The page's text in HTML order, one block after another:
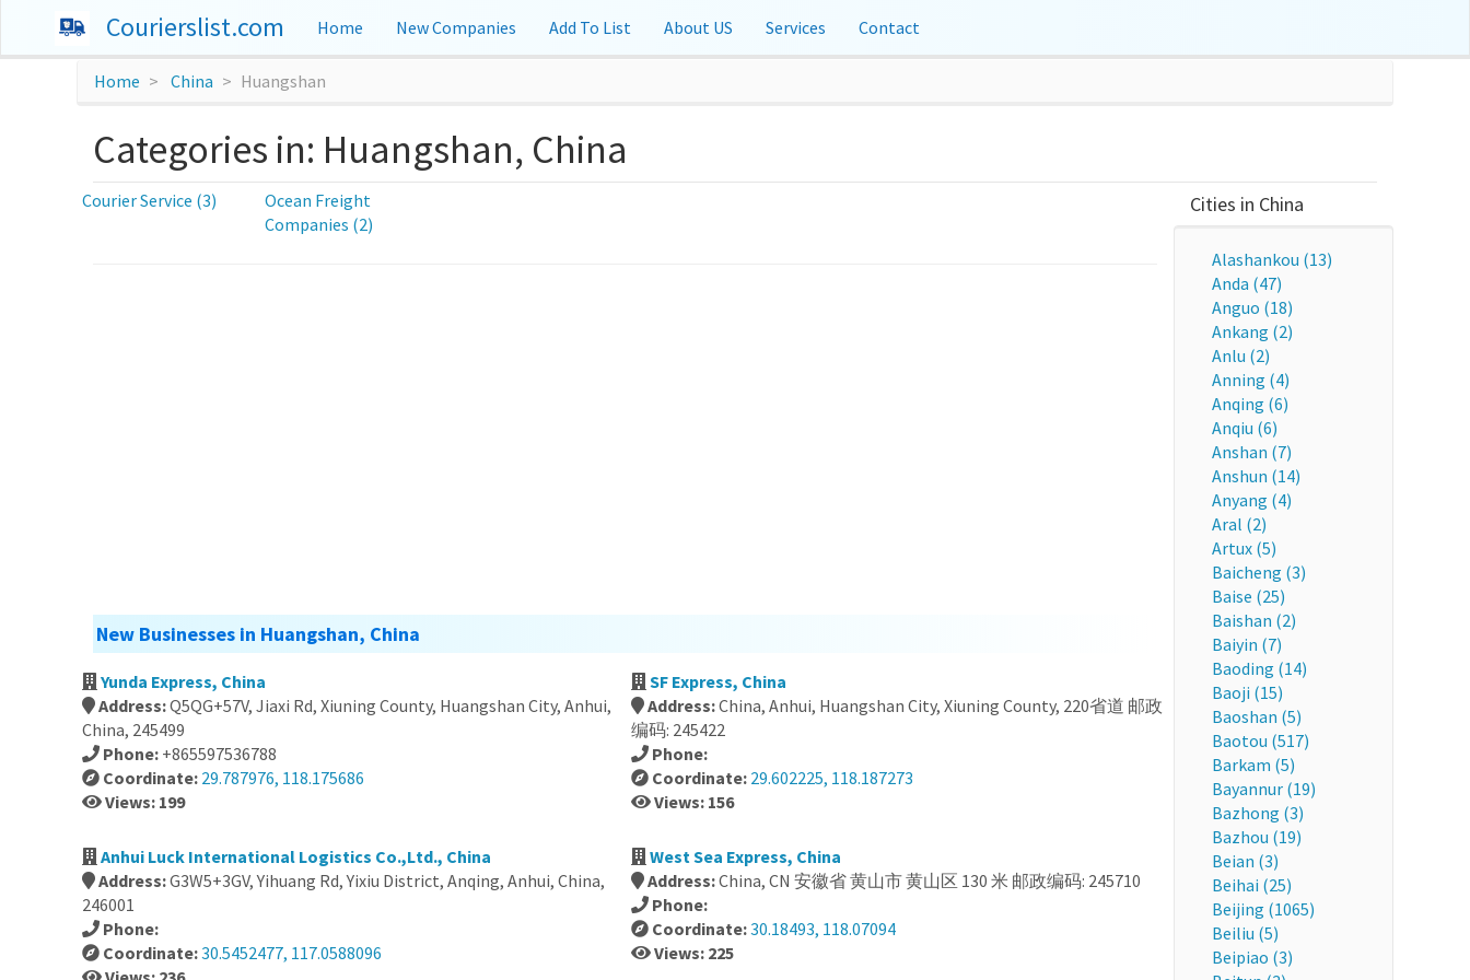
Courierslist.com Home New Companies Add To List About US Services Contact
Home China Huangshan
Categories in: Huangshan, China
Courier Service (3)
Ocean Freight
Companies (2)
New Businesses in Huangshan, China
Yunda Express, China
Address:Q5QG+57V, Jiaxi Rd, Xiuning County, Huangshan City, Anhui,
China, 245499
Phone: +865597536788
Coordinate: 29.787976, 118.175686
Views: 199
SF Express, China
Address:China, Anhui, Huangshan City, Xiuning County, 220省道 邮政
编码: 245422
Phone:
Coordinate: 29.602225, 118.187273
Views: 156
Anhui Luck International Logistics Co.,Ltd., China
Address:G3W5+3GV, Yihuang Rd, Yixiu District, Anqing, Anhui, China,
246001
Phone:
Coordinate:30.5452477, 117.0588096
West Sea Express, China
Address:China, CN 安徽省 黄山市 黄山区 130 米 邮政编码: 245710
Phone:
Coordinate:30.18493, 118.07094
Views: 225
Cities in China
Alashankou (13)
Anda (47)
Anguo (18)
Ankang (2)
Anlu (2)
Anning (4)
Anqing (6)
Anqiu (6)
Anshan (7)
Anshun (14)
Anyang (4)
Aral (2)
Artux (5)
Baicheng (3)
Baise (25)
Baishan (2)
Baiyin (7)
Baoding (14)
Baoji (15)
Baoshan (5)
Baotou (517)
Barkam (5)
Bayannur (19)
Bazhong (3)
Bazhou (19)
Beian (3)
Beihai (25)
Beijing (1065)
Beiliu (5)
Beipiao (3)